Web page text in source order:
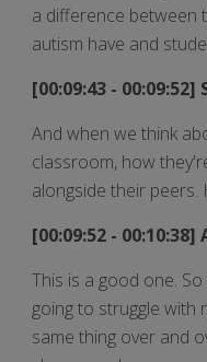
a difference between
autism have and
[00:09:43 -
And when we think
classroom, how
alongside their
[00:09:52 -
This is a good one.
going to struggle with
same thing over and